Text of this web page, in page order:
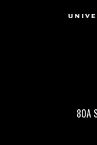
80A